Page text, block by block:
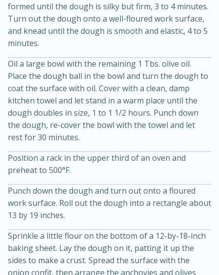
Ham & Swiss Pull-Apart
Sandwiches
20 min
10min
Medium Serves: 8
formed until the dough is silky but firm, 3 to 4 minutes.
Turn out the dough onto a well-floured work surface,
and knead until the dough is smooth and elastic, 4 to 5
minutes.
Oil a large bowl with the remaining 1 Tbs. olive oil.
Place the dough ball in the bowl and turn the dough to
coat the surface with oil. Cover with a clean, damp
kitchen towel and let stand in a warm place until the
dough doubles in size, 1 to 1 1/2 hours. Punch down
the dough, re-cover the bowl with the towel and let
rest for 30 minutes.
Position a rack in the upper third of an oven and
preheat to 500°F.
Punch down the dough and turn out onto a floured
work surface. Roll out the dough into a rectangle about
13 by 19 inches.
Sprinkle a little flour on the bottom of a 12-by-18-inch
baking sheet. Lay the dough on it, patting it up the
sides to make a crust. Spread the surface with the
onion confit, then arrange the anchovies and olives